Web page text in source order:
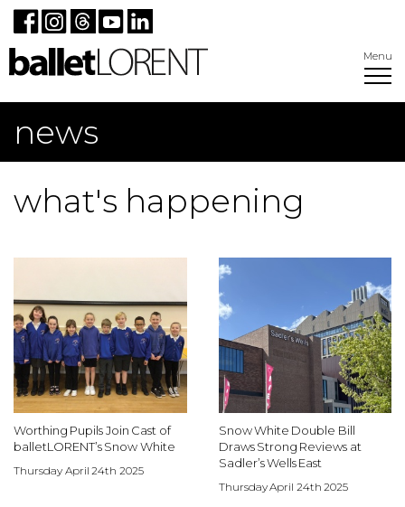
Menu
news
what's happening
Worthing Pupils Join Cast of
balletLORENT’s Snow White
Thursday April 24th 2025
Snow White Double Bill
Draws Strong Reviews at
Sadler’s Wells East
Thursday April 24th 2025